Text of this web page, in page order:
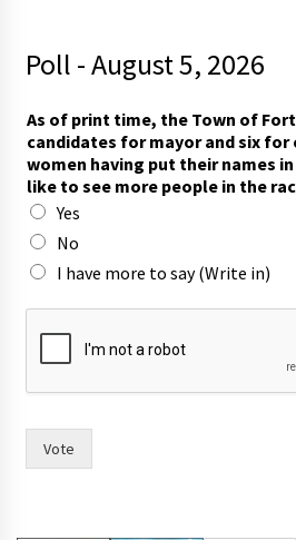
Poll - August 5, 2026
As of print time, the Town of
candidates for mayor and six for
women having put their names
like to see more people in the
Yes
No
I have more to say (Write in)
n
s
y
Vote